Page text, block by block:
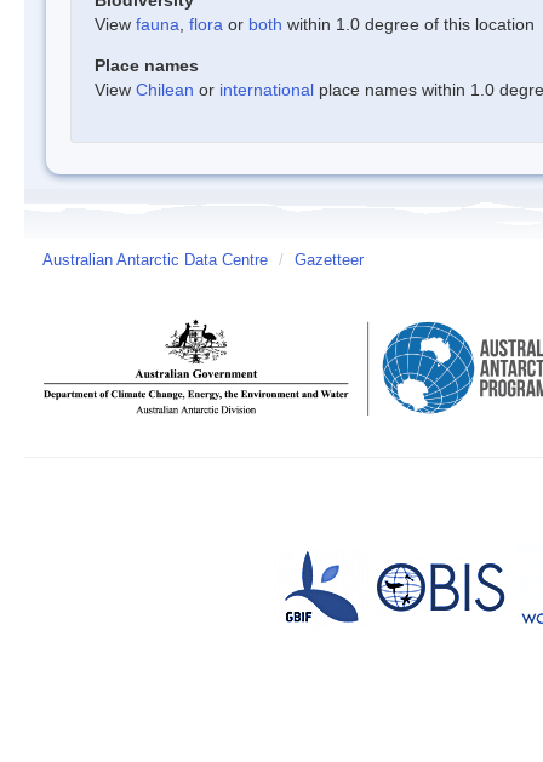
View fauna flora or both within 1.0 degree of this location
Place names
View Chilean or international place names within 1.0
Australian Antarctic Data Centre / Gazetteer